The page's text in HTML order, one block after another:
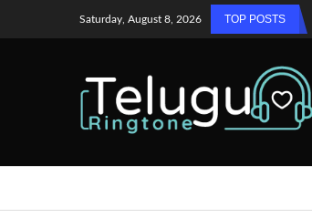
Saturday, August 8, 2026 TOP POSTS